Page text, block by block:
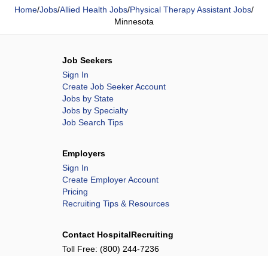
Home/Jobs/Allied Health Jobs/Physical Therapy Assistant Jobs/
Minnesota
Job Seekers
Sign In
Create Job Seeker Account
Jobs by State
Jobs by Specialty
Job Search Tips
Employers
Sign In
Create Employer Account
Pricing
Recruiting Tips & Resources
Contact HospitalRecruiting
Toll Free: (800) 244-7236